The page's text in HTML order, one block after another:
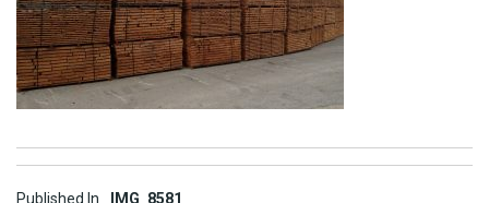
Published In IMG_8581